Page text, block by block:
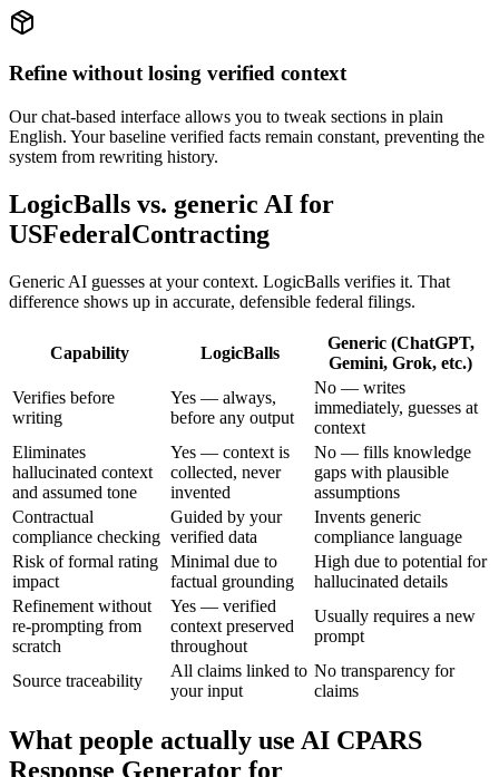
Refine without losing verified context
Our chat-based interface allows you to tweak sections in plain
English. Your baseline verified facts remain constant, preventing the
system from rewriting history.
LogicBalls vs. generic AI for
USFederalContracting
Generic AI guesses at your context. LogicBalls verifies it. That
difference shows up in accurate, defensible federal filings.
Capability LogicBalls
Generic (ChatGPT,
Gemini, Grok, etc.)
Verifies before
writing
Yes — always,
before any output
No — writes
immediately, guesses at
context
Eliminates
hallucinated context
and assumed tone
Yes — context is
collected, never
invented
No — fills knowledge
gaps with plausible
assumptions
Contractual
compliance checking
Guided by your
verified data
Invents generic
compliance language
Risk of formal rating
impact
Minimal due to
factual grounding
High due to potential for
hallucinated details
Refinement without
re-prompting from
scratch
Yes — verified
context preserved
throughout
Usually requires a new
prompt
Source traceability
All claims linked to
your input
No transparency for
claims
What people actually use AI CPARS
Response Generator for